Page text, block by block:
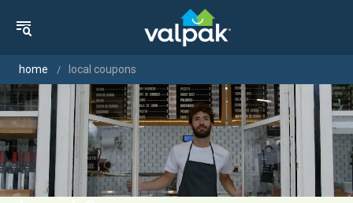
home local coupons